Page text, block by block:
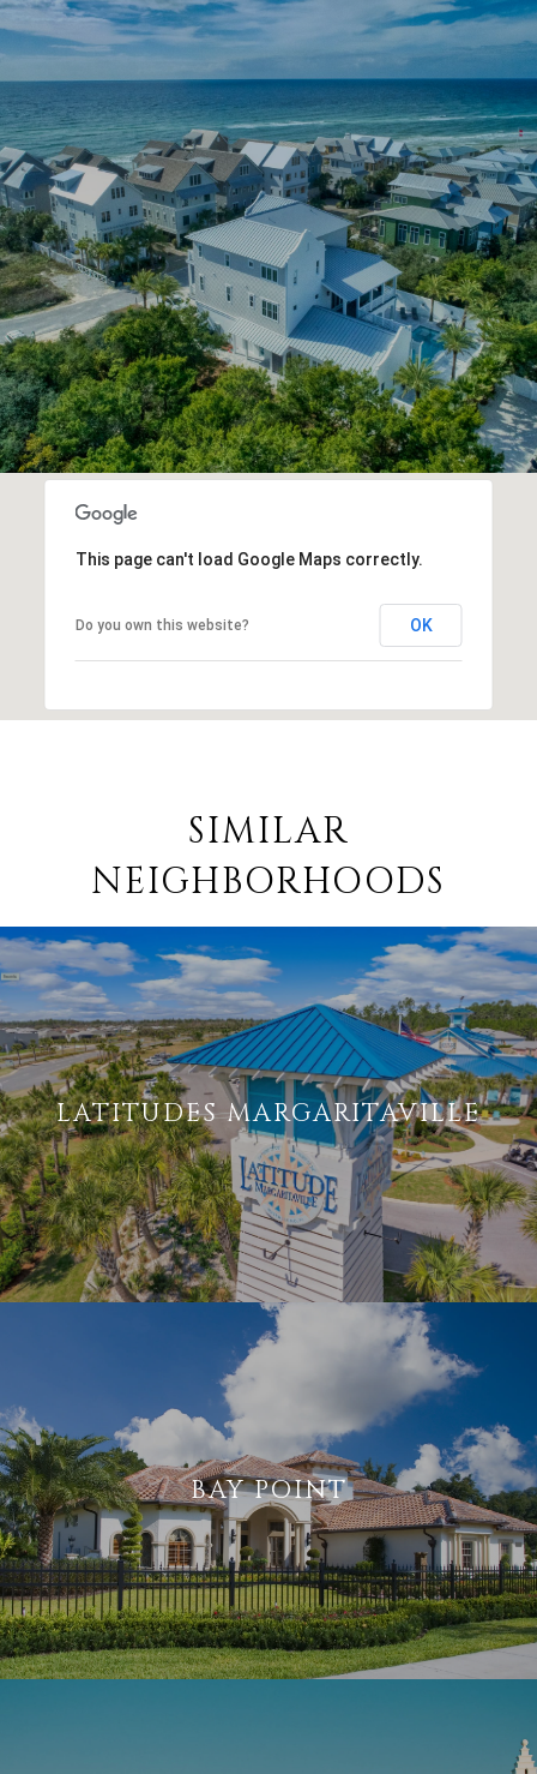
This page can't load Google Maps correctly.
Do you own this website? OK
SIMILAR
NEIGHBORHOODS
LATITUDES MARGARITAVILLE
BAY POINT